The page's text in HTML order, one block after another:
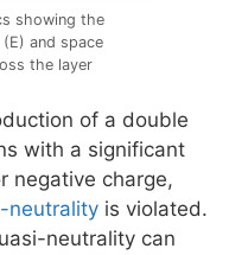
showing the
and space
the layer
of a double
with a significant
negative charge,
neutrality is violated.
neutrality can